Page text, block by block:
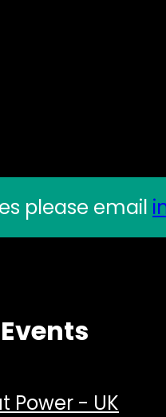
please email
Power - UK